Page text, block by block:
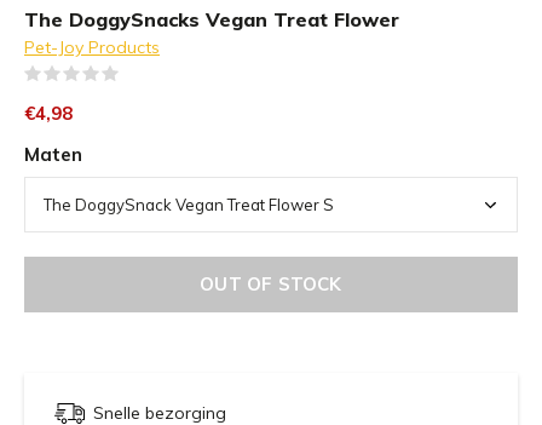
The DoggySnacks Vegan Treat Flower
Pet-Joy Products
€4,98
Maten
OUT OF STOCK
Snelle bezorging